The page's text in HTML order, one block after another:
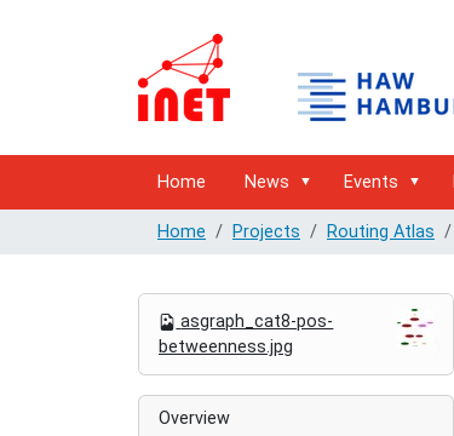
Home News Events
Home Projects Routing Atlas
asgraph_cat8-pos-
betweenness.jpg
Overview